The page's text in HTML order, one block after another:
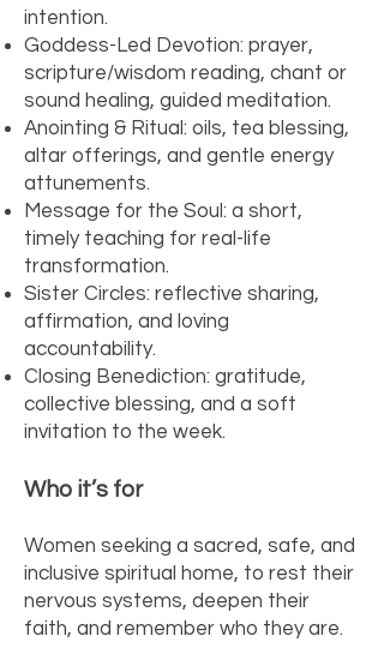
intention.
Goddess-Led Devotion: prayer,
scripture/wisdom reading, chant or
sound healing, guided meditation.
Anointing & Ritual: oils, tea blessing,
altar offerings, and gentle energy
attunements.
Message for the Soul: a short,
timely teaching for real-life
transformation.
Sister Circles: reflective sharing,
affirmation, and loving
accountability.
Closing Benediction: gratitude,
collective blessing, and a soft
invitation to the week.
Who it’s for
Women seeking a sacred, safe, and
inclusive spiritual home, to rest their
nervous systems, deepen their
faith, and remember who they are.